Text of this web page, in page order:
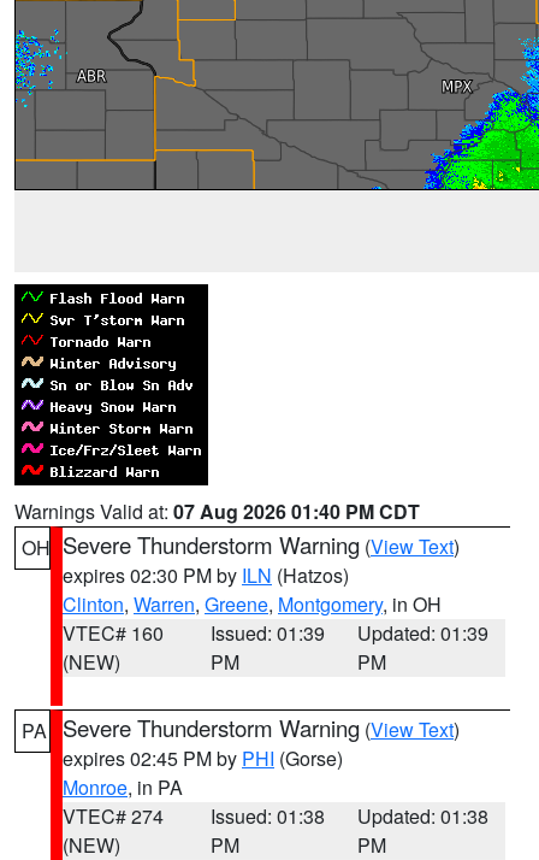
Warnings Valid at: 07 Aug 2026 01:40 PM CDT
OH Severe Thunderstorm Warning (View Text)
expires 02:30 PM by ILN (Hatzos)
Clinton, Warren, Greene, Montgomery, in OH
VTEC# 160
(NEW)
Issued: 01:39
PM
Updated: 01:39
PM
PA Severe Thunderstorm Warning (View Text)
expires 02:45 PM by PHI (Gorse)
Monroe, in PA
VTEC# 274
(NEW)
Issued: 01:38
PM
Updated: 01:38
PM